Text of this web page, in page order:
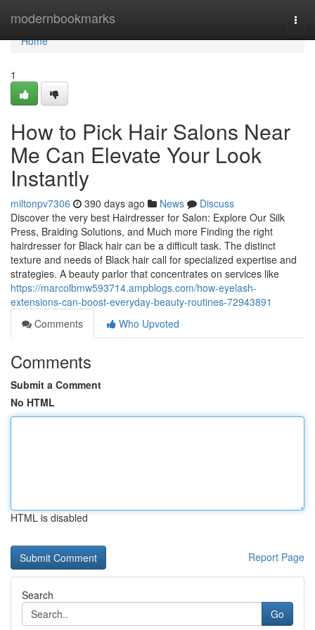
modernbookmarks
Home
Home
1
How to Pick Hair Salons Near
Me Can Elevate Your Look
Instantly
miltonpv7306 390 days ago News
Discuss
Discover the very best Hairdresser for Salon: Explore Our Silk
Press, Braiding Solutions, and Much more Finding the right
hairdresser for Black hair can be a difficult task. The distinct
texture and needs of Black hair call for specialized expertise and
strategies. A beauty parlor that concentrates on services like
https://marcolbmw593714.ampblogs.com/how-eyelash-
extensions-can-boost-everyday-beauty-routines-72943891
Comments
Who Upvoted
Comments
Submit a Comment
No HTML
HTML is disabled
Report Page
Search
Go